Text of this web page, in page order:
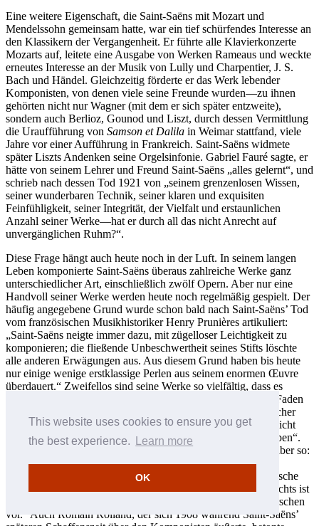
This website uses cookies to ensure you get
the best experience.
Learn more
OK
Eine weitere Eigenschaft, die Saint-Saëns mit Mozart und
Mendelssohn gemeinsam hatte, war ein tief schürfendes Interesse an
den Klassikern der Vergangenheit. Er führte alle Klavierkonzerte
Mozarts auf, leitete eine Ausgabe von Werken Rameaus und weckte
erneutes Interesse an der Musik von Lully und Charpentier, J. S.
Bach und Händel. Gleichzeitig förderte er das Werk lebender
Komponisten, von denen viele seine Freunde wurden—zu ihnen
gehörten nicht nur Wagner (mit dem er sich später entzweite),
sondern auch Berlioz, Gounod und Liszt, durch dessen Vermittlung
die Uraufführung von Samson et Dalila in Weimar stattfand, viele
Jahre vor einer Aufführung in Frankreich. Saint-Saëns widmete
später Liszts Andenken seine Orgelsinfonie. Gabriel Fauré sagte, er
hätte von seinem Lehrer und Freund Saint-Saëns „alles gelernt“, und
schrieb nach dessen Tod 1921 von „seinem grenzenlosen Wissen,
seiner wunderbaren Technik, seiner klaren und exquisiten
Feinfühligkeit, seiner Integrität, der Vielfalt und erstaunlichen
Anzahl seiner Werke—hat er durch all das nicht Anrecht auf
unvergänglichen Ruhm?“.
Diese Frage hängt auch heute noch in der Luft. In seinem langen
Leben komponierte Saint-Saëns überaus zahlreiche Werke ganz
unterschiedlicher Art, einschließlich zwölf Opern. Aber nur eine
Handvoll seiner Werke werden heute noch regelmäßig gespielt. Der
häufig angegebene Grund wurde schon bald nach Saint-Saëns’ Tod
vom französischen Musikhistoriker Henry Prunières artikuliert:
„Saint-Saëns neigte immer dazu, mit zügelloser Leichtigkeit zu
komponieren; die fließende Unbeschwertheit seines Stifts löschte
alle anderen Erwägungen aus. Aus diesem Grund haben bis heute
nur einige wenige erstklassige Perlen aus seinem enormen Œuvre
überdauert.“ Zweifellos sind seine Werke so vielfältig, dass es
manchmal schwer fällt, einen durchgängigen musikalischen Faden
zu erkennen. Saint-Saëns gab selber zu: „Ich bin ein eklektischer
Geist. Vielleicht ist das ein großer Fehler, aber ich kann ihn nicht
beheben. Man kann seine eigene Persönlichkeit nicht umstülpen“.
Über das Beste bei Saint-Saëns äußerte sich Prunières dann aber so:
„Sein Stil—präzise, nervös und scharf umrissen—ist absolut
ausgeprägt und auch sehr französisch. Er erinnert an französische
Schriftsteller des 18. Jahrhunderts, besonders an Voltaire—nichts ist
überflüssig, alles hat seinen Platz. Ordnung und Klarheit herrschen
vor.“ Auch Romain Rolland, der sich 1908 während Saint-Saëns’